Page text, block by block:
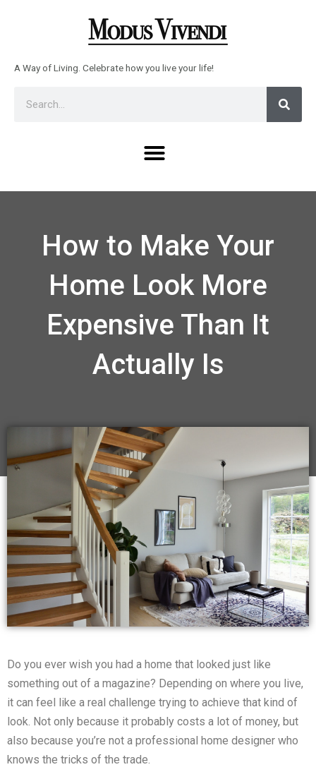
A Way of Living. Celebrate how you live your life!
Menu
How to Make Your
Home Look More
Expensive Than It
Actually Is
Do you ever wish you had a home that looked just like
something out of a magazine? Depending on where you live,
it can feel like a real challenge trying to achieve that kind of
look. Not only because it probably costs a lot of money, but
also because you’re not a professional home designer who
knows the tricks of the trade.